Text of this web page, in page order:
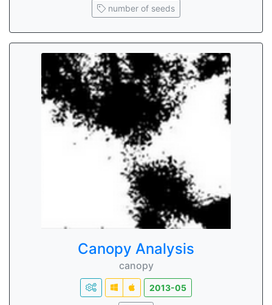
Canopy Analysis
canopy
2013-05
number of seeds